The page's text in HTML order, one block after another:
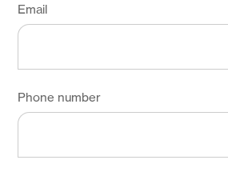
Email
Phone number